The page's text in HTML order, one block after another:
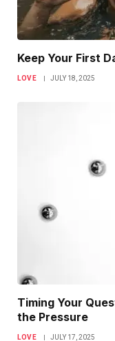
Keep Your First
LOVE JULY 18, 2025
Timing Your
the Pressure
LOVE JULY 17, 2025